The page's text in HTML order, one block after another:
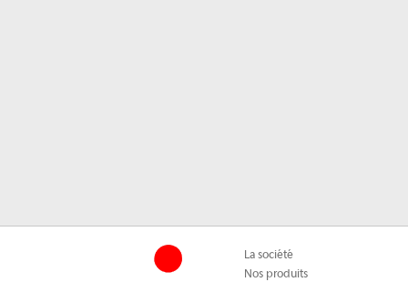
La société
Nos produits